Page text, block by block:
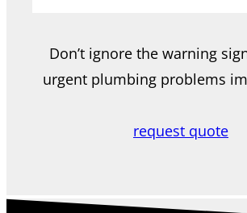
Don’t ignore the warning
urgent plumbing problems
request quote